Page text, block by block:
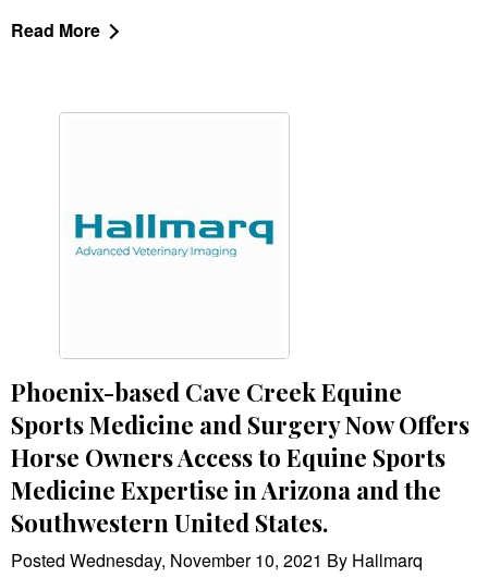
Read More
Phoenix-based Cave Creek Equine
Sports Medicine and Surgery Now Offers
Horse Owners Access to Equine Sports
Medicine Expertise in Arizona and the
Southwestern United States.
Posted Wednesday, November 10, 2021 By Hallmarq